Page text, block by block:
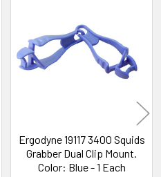
Ergodyne 19117 3400 Squids
Grabber Dual Clip Mount.
Color: Blue - 1 Each